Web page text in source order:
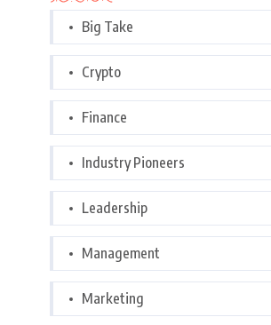
Big Take
Crypto
Finance
Industry Pioneers
Leadership
Management
Marketing